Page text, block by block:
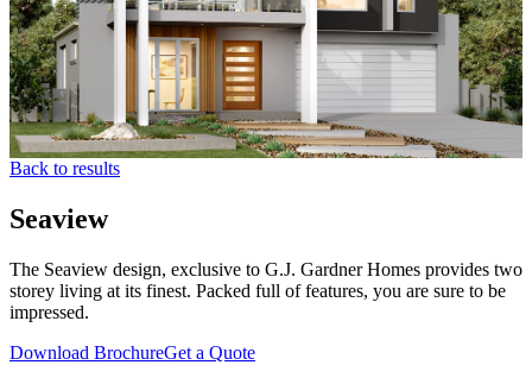
Back to results
Seaview
The Seaview design, exclusive to G.J. Gardner Homes provides two
storey living at its finest. Packed full of features, you are sure to be
impressed.
Download BrochureGet a Quote